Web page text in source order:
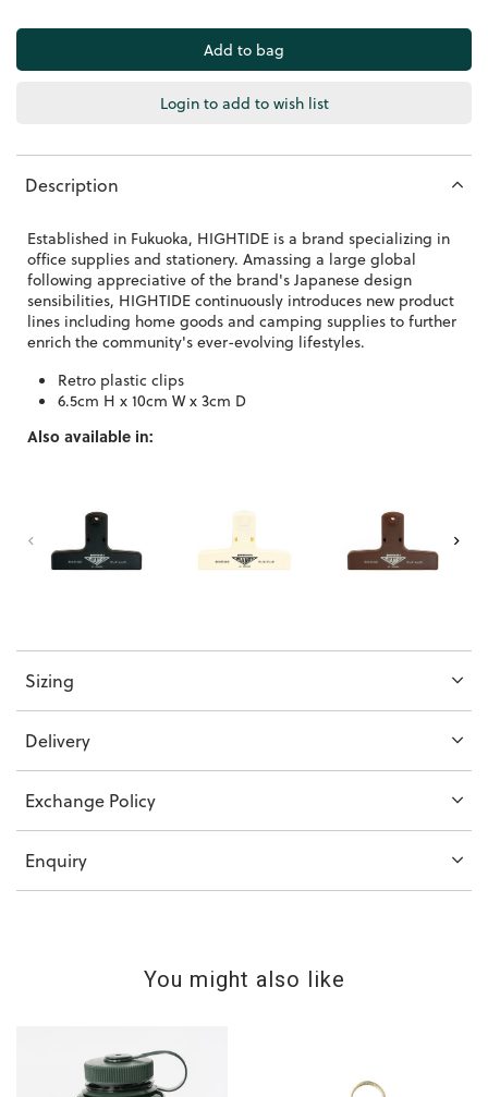
Login to add to wish list
Description
Established in Fukuoka, HIGHTIDE is a brand specializing in
office supplies and stationery. Amassing a large global
following appreciative of the brand's Japanese design
sensibilities, HIGHTIDE continuously introduces new product
lines including home goods and camping supplies to further
enrich the community's ever-evolving lifestyles.
Retro plastic clips
6.5cm H x 10cm W x 3cm D
Also available in:
Sizing
Delivery
Exchange Policy
Enquiry
You might also like